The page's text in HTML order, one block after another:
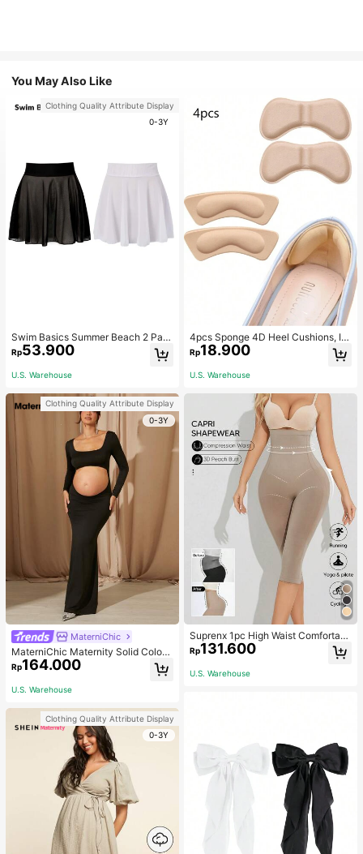
You May Also Like
Clothing Quality Attribute Display
0-3Y
Swim Basics Summer Beach 2 Pac
ks Ruffle Hem Cover Up
Rp53.900
U.S. Warehouse
Clothing Quality Attribute Display
0-3Y
MaterniChic
MaterniChic Maternity Solid Color
Square Neck Hollow Long Sleeve P
hotoshoot Dress
Rp164.000
U.S. Warehouse
Clothing Quality Attribute Display
0-3Y
4pcs Sponge 4D Heel Cushions, In
visible Heel Pads Thickened Anti-S
lip High Heel Shoe Inserts Sports, G
ym, Fall Socks
Rp18.900
U.S. Warehouse
Suprenx 1pc High Waist Comfortabl
e Lifting Shaping Skinny Capri Pant
s, Women
Rp131.600
U.S. Warehouse